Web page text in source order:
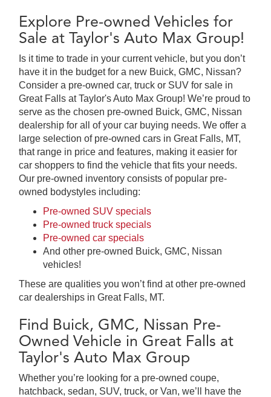
Explore Pre-owned Vehicles for
Sale at Taylor's Auto Max Group!
Is it time to trade in your current vehicle, but you don’t
have it in the budget for a new Buick, GMC, Nissan?
Consider a pre-owned car, truck or SUV for sale in
Great Falls at Taylor's Auto Max Group! We’re proud to
serve as the chosen pre-owned Buick, GMC, Nissan
dealership for all of your car buying needs. We offer a
large selection of pre-owned cars in Great Falls, MT,
that range in price and features, making it easier for
car shoppers to find the vehicle that fits your needs.
Our pre-owned inventory consists of popular pre-
owned bodystyles including:
Pre-owned SUV specials
Pre-owned truck specials
Pre-owned car specials
And other pre-owned Buick, GMC, Nissan
vehicles!
These are qualities you won’t find at other pre-owned
car dealerships in Great Falls, MT.
Find Buick, GMC, Nissan Pre-
Owned Vehicle in Great Falls at
Taylor's Auto Max Group
Whether you’re looking for a pre-owned coupe,
hatchback, sedan, SUV, truck, or Van, we’ll have the